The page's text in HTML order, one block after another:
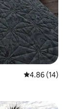
4.86 out of 5
4.86 (14)